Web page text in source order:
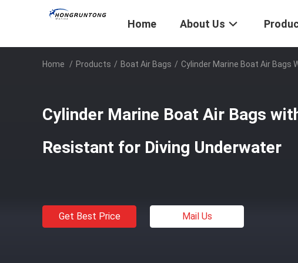
Home About Us
Home / Products / Boat Air Bags / Cylinder Marine Boat Air Bags
Cylinder Marine Boat Air Bags
Resistant for Diving Underwater
Get Best Price Mail Us